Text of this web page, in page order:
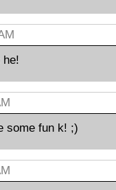
he!
some fun k! ;)